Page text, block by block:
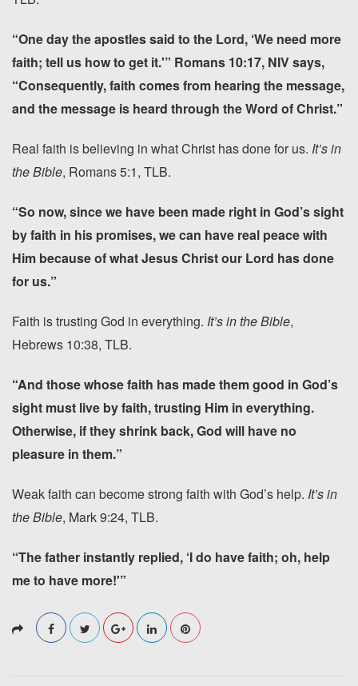
“One day the apostles said to the Lord, ‘We need more
faith; tell us how to get it.'” Romans 10:17, NIV says,
“Consequently, faith comes from hearing the message,
and the message is heard through the Word of Christ.”
Real faith is believing in what Christ has done for us. It’s in
the Bible, Romans 5:1, TLB.
“So now, since we have been made right in God’s sight
by faith in his promises, we can have real peace with
Him because of what Jesus Christ our Lord has done
for us.”
Faith is trusting God in everything. It’s in the Bible,
Hebrews 10:38, TLB.
“And those whose faith has made them good in God’s
sight must live by faith, trusting Him in everything.
Otherwise, if they shrink back, God will have no
pleasure in them.”
Weak faith can become strong faith with God’s help. It’s in
the Bible, Mark 9:24, TLB.
“The father instantly replied, ‘I do have faith; oh, help
me to have more!'”